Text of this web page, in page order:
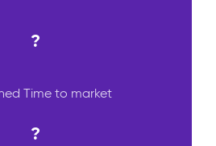
?
Time to market
?